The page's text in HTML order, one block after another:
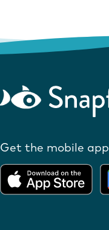
Get the mobile app